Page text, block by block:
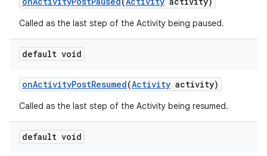
Called as the last step of the Activity being paused.
default void
onActivityPostResumed(Activity activity)
Called as the last step of the Activity being resumed.
default void